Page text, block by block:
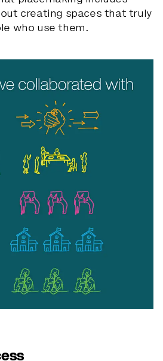
creating spaces that truly
who use them.
ayground
rs.